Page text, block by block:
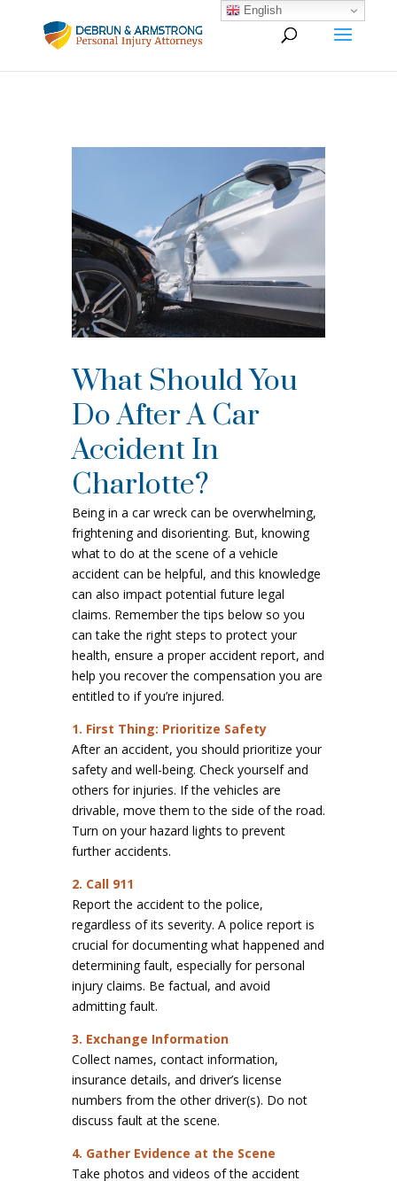
What Should You
Do After A Car
Accident In
Charlotte?
Being in a car wreck can be overwhelming,
frightening and disorienting. But, knowing
what to do at the scene of a vehicle
accident can be helpful, and this knowledge
can also impact potential future legal
claims. Remember the tips below so you
can take the right steps to protect your
health, ensure a proper accident report, and
help you recover the compensation you are
entitled to if you’re injured.
1. First Thing: Prioritize Safety
After an accident, you should prioritize your
safety and well-being. Check yourself and
others for injuries. If the vehicles are
drivable, move them to the side of the road.
Turn on your hazard lights to prevent
further accidents.
2. Call 911
Report the accident to the police,
regardless of its severity. A police report is
crucial for documenting what happened and
determining fault, especially for personal
injury claims. Be factual, and avoid
admitting fault.
3. Exchange Information
Collect names, contact information,
insurance details, and driver’s license
numbers from the other driver(s). Do not
discuss fault at the scene.
4. Gather Evidence at the Scene
Take photos and videos of the accident
English